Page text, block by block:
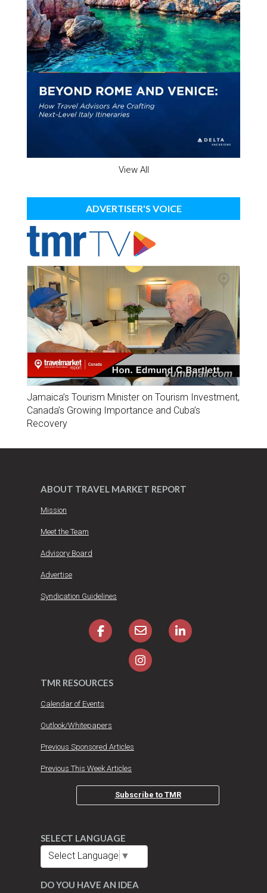
View All
ADVERTISER'S VOICE
Jamaica’s Tourism Minister on Tourism Investment,
Canada’s Growing Importance and Cuba’s
Recovery
ABOUT TRAVEL MARKET REPORT
Mission
Meet the Team
Advisory Board
Advertise
Syndication Guidelines
TMR RESOURCES
Calendar of Events
Outlook/Whitepapers
Previous Sponsored Articles
Previous This Week Articles
Subscribe to TMR
SELECT LANGUAGE
Select Language ▼
DO YOU HAVE AN IDEA